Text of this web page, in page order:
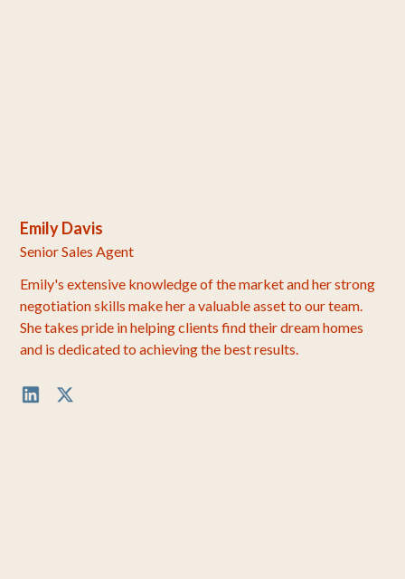
Emily Davis
Senior Sales Agent
Emily's extensive knowledge of the market and her strong
negotiation skills make her a valuable asset to our team.
She takes pride in helping clients find their dream homes
and is dedicated to achieving the best results.